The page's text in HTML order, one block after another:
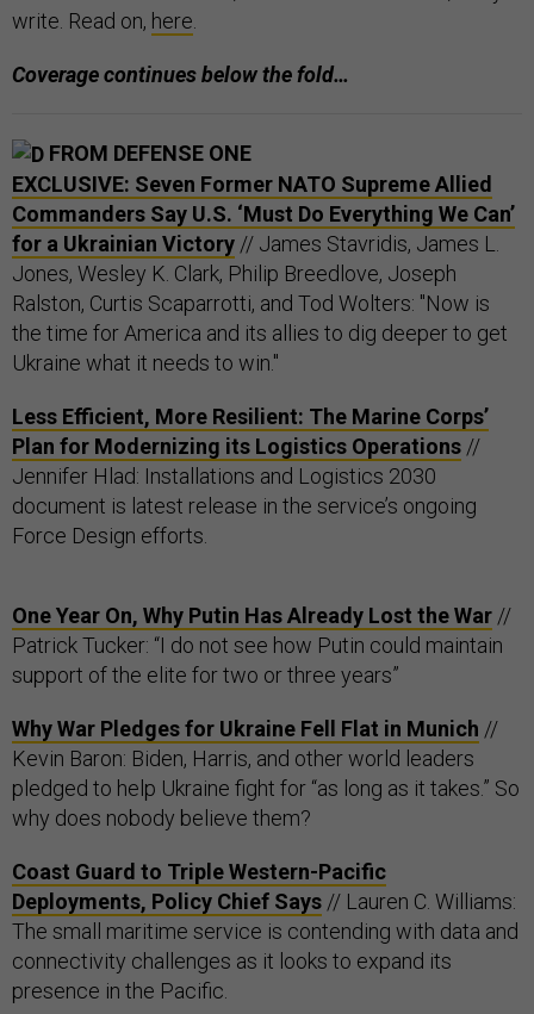
write. Read on, here
Coverage continues below the fold…
FROM DEFENSE ONE
EXCLUSIVE: Seven Former NATO Supreme Allied
Commanders Say U.S. ‘Must Do Everything We Can’
for a Ukrainian Victory // James Stavridis, James L.
Jones, Wesley K. Clark, Philip Breedlove, Joseph
Ralston, Curtis Scaparrotti, and Tod Wolters: "Now is
the time for America and its allies to dig deeper to get
Ukraine what it needs to win."
Less Efficient, More Resilient: The Marine Corps’
Plan for Modernizing its Logistics Operations //
Jennifer Hlad: Installations and Logistics 2030
document is latest release in the service’s ongoing
Force Design efforts.
One Year On, Why Putin Has Already Lost the War //
Patrick Tucker: “I do not see how Putin could maintain
support of the elite for two or three years”
Why War Pledges for Ukraine Fell Flat in Munich //
Kevin Baron: Biden, Harris, and other world leaders
pledged to help Ukraine fight for “as long as it takes.” So
why does nobody believe them?
Coast Guard to Triple Western-Pacific
Deployments, Policy Chief Says // Lauren C. Williams:
The small maritime service is contending with data and
connectivity challenges as it looks to expand its
presence in the Pacific.